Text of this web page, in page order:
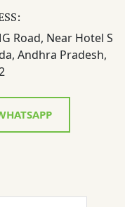
Road, Near Hotel S
Andhra Pradesh,